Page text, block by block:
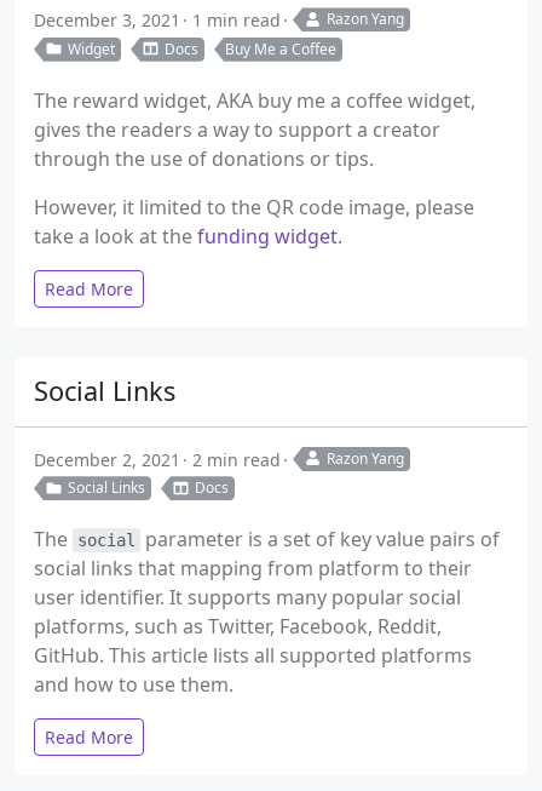
December 3, 2021 1 min read
Razon Yang
Widget
Docs Buy Me a Coffee
The reward widget, AKA buy me a coffee widget,
gives the readers a way to support a creator
through the use of donations or tips.
However, it limited to the QR code image, please
take a look at thefunding widget.
Read More
Social Links
December 2, 2021 2 min read
Razon Yang
Social Links
Docs
The social
parameter is a set of key value pairs of
social links that mapping from platform to their
user identifier. It supports many popular social
platforms, such as Twitter, Facebook, Reddit,
GitHub. This article lists all supported platforms
and how to use them.
Read More